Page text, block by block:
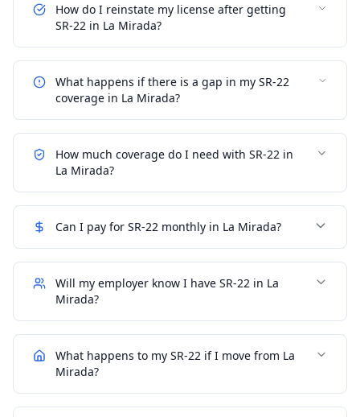
How do I reinstate my license after getting
SR-22 in La Mirada?
What happens if there is a gap in my SR-22
coverage in La Mirada?
How much coverage do I need with SR-22 in
La Mirada?
Can I pay for SR-22 monthly in La Mirada?
Will my employer know I have SR-22 in La
Mirada?
What happens to my SR-22 if I move from La
Mirada?